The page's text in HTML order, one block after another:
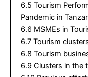
6.5 Tourism
Pandemic in
6.6 MSMEs in
6.7 Tourism
6.8 Tourism
6.9 Clusters in the